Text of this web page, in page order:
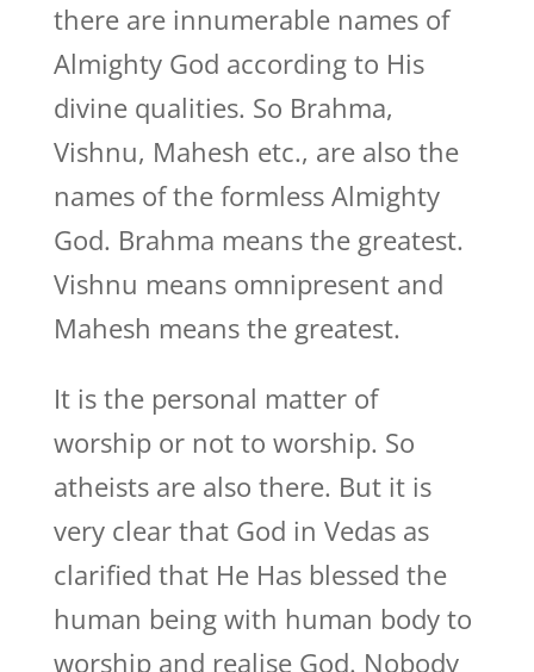
there are innumerable names of
Almighty God according to His
divine qualities. So Brahma,
Vishnu, Mahesh etc., are also the
names of the formless Almighty
God. Brahma means the greatest.
Vishnu means omnipresent and
Mahesh means the greatest.
It is the personal matter of
worship or not to worship. So
atheists are also there. But it is
very clear that God in Vedas as
clarified that He Has blessed the
human being with human body to
worship and realise God. Nobody